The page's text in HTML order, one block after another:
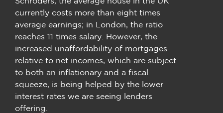
currently costs more than eight times
average earnings; in London, the ratio
reaches 11 times salary. However, the
increased unaffordability of mortgages
relative to net incomes, which are subject
to both an inflationary and a fiscal
squeeze, is being helped by the lower
interest rates we are seeing lenders
offering.